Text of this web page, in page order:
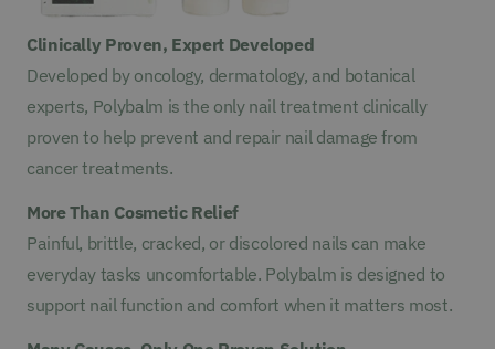
Clinically Proven, Expert Developed
Developed by oncology, dermatology, and botanical
experts, Polybalm is the only nail treatment clinically
proven to help prevent and repair nail damage from
cancer treatments.
More Than Cosmetic Relief
Painful, brittle, cracked, or discolored nails can make
everyday tasks uncomfortable. Polybalm is designed to
support nail function and comfort when it matters most.